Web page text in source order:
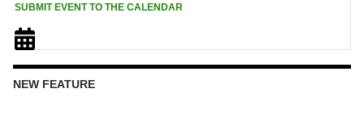
SUBMIT EVENT TO THE CALENDAR
NEW FEATURE